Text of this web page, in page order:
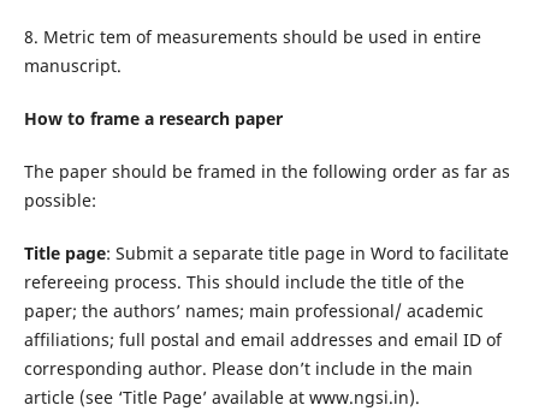
8. Metric tem of measurements should be used in entire
manuscript.
How to frame a research paper
The paper should be framed in the following order as far as
possible:
Title page: Submit a separate title page in Word to facilitate
refereeing process. This should include the title of the
paper; the authors’ names; main professional/ academic
affiliations; full postal and email addresses and email ID of
corresponding author. Please don’t include in the main
article (see ‘Title Page’ available at www.ngsi.in).